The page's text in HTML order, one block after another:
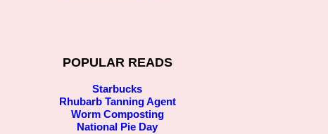
POPULAR READS
Starbucks
Rhubarb Tanning Agent
Worm Composting
National Pie Day